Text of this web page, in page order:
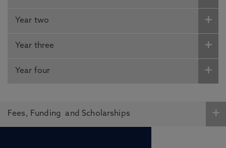
Year two
Year three
Year four
Fees, Funding and Scholarships